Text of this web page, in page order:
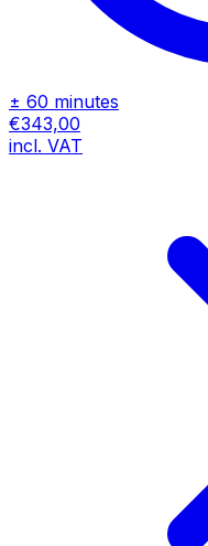
± 60 minutes
€343,00
incl. VAT